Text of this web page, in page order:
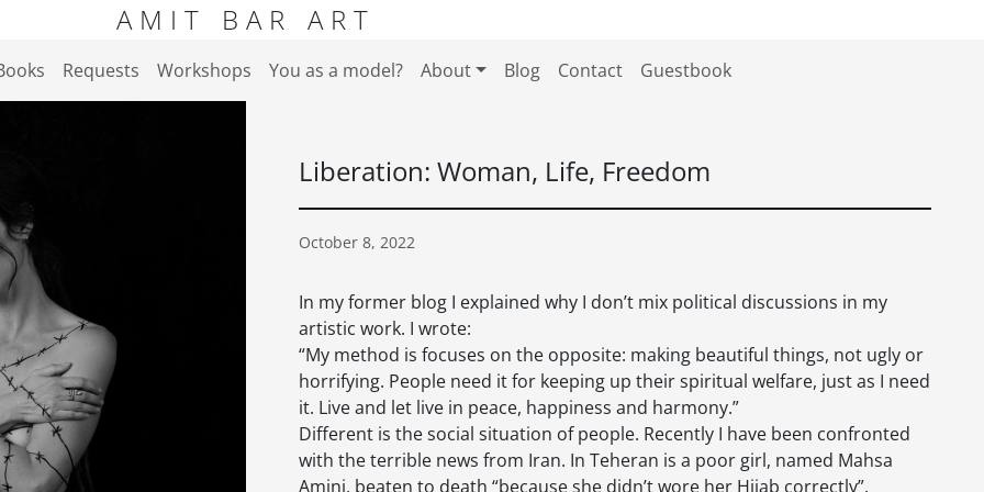
AMIT BAR ART
Requests Workshops You as a model? About Blog Contact Guestbook
Liberation: Woman, Life, Freedom
October 8, 2022
In my former blog I explained why I don’t mix political discussions in my
artistic work. I wrote:
“My method is focuses on the opposite: making beautiful things, not ugly or
horrifying. People need it for keeping up their spiritual welfare, just as I need
it. Live and let live in peace, happiness and harmony.”
Different is the social situation of people. Recently I have been confronted
with the terrible news from Iran. In Teheran is a poor girl, named Mahsa
Amini, beaten to death “because she didn’t wore her Hijab correctly”.